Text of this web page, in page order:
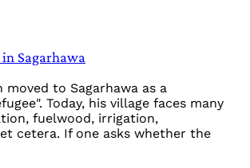
Sagarhawa
moved to Sagarhawa as a
Today, his village faces many
fuelwood, irrigation,
cetera. If one asks whether the